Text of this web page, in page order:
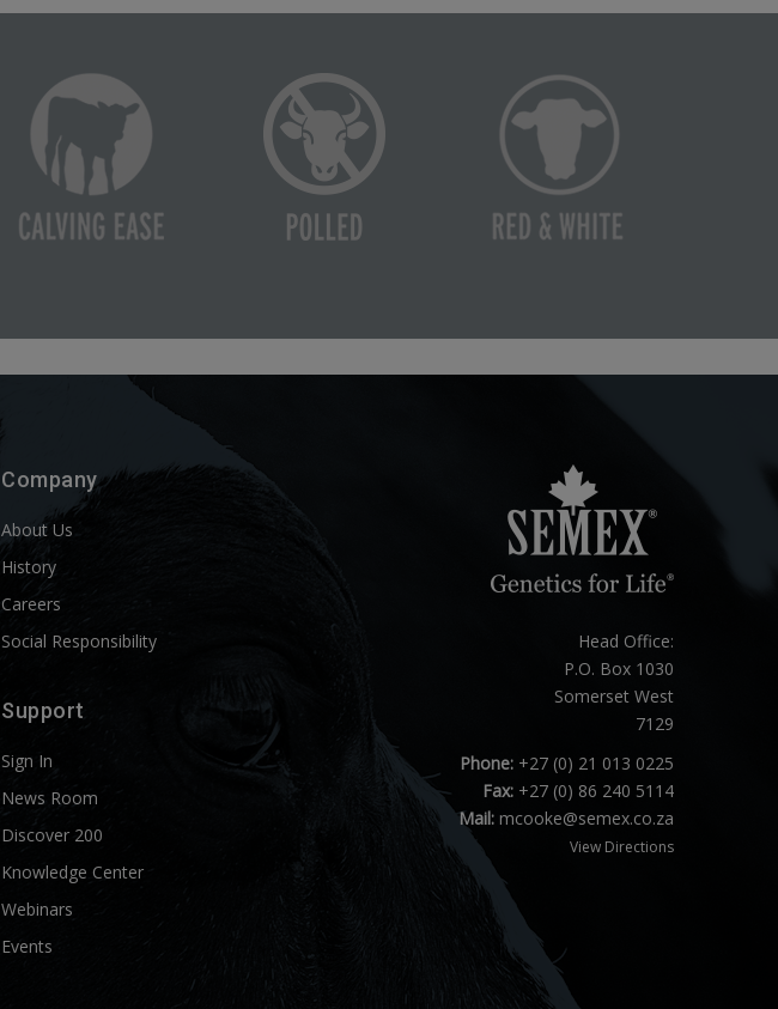
Company
About Us
History
Careers
Social Responsibility
Support
Sign In
News Room
Discover 200
Knowledge Center
Webinars
Events
Head Office:
P.O. Box 1030
Somerset West
7129
Phone:+27 (0) 21 013 0225
Fax:+27 (0) 86 240 5114
Mail: mcooke@semex.co.za
View Directions